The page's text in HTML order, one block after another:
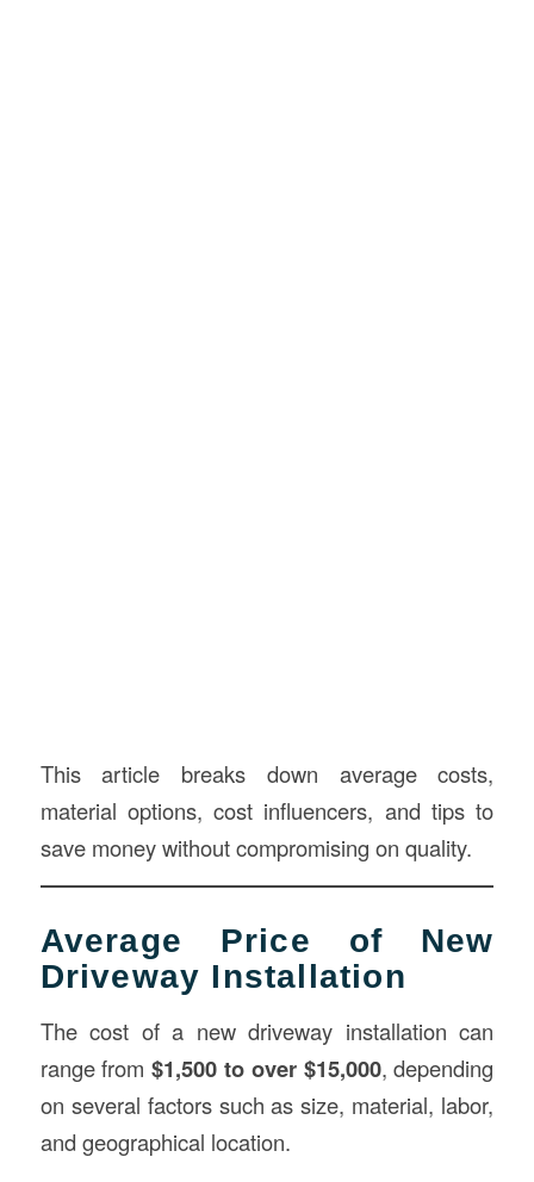
This article breaks down average costs,
material options, cost influencers, and tips to
save money without compromising on quality.
Average Price of New
Driveway Installation
The cost of a new driveway installation can
range from$1,500 to over $15,000, depending
on several factors such as size, material, labor,
and geographical location.